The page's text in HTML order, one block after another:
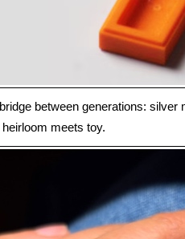
between generations: silver
meets toy.